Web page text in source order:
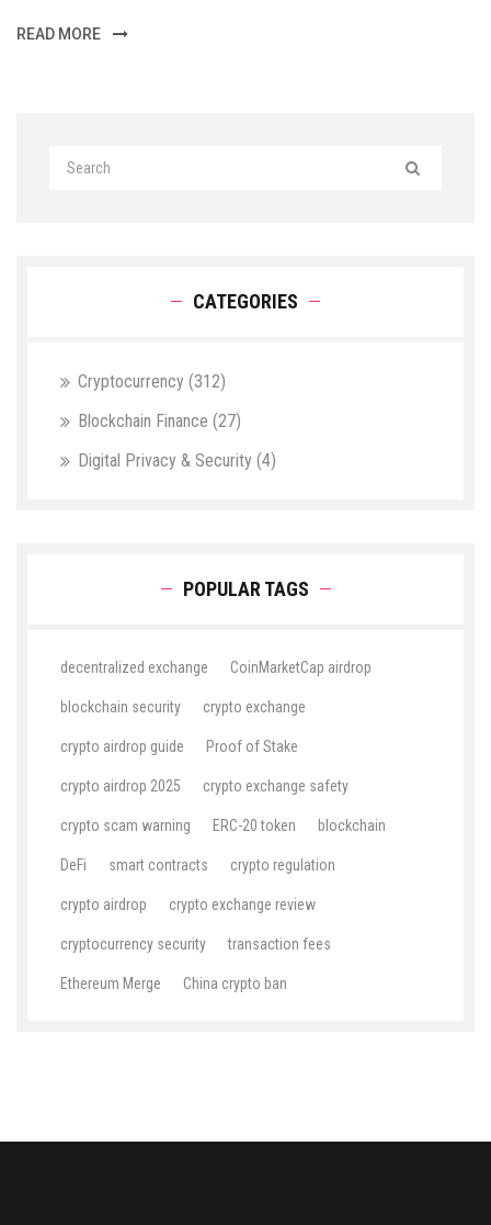
READ MORE
CATEGORIES
Cryptocurrency (312)
Blockchain Finance (27)
Digital Privacy & Security (4)
POPULAR TAGS
decentralized exchange CoinMarketCap airdrop
blockchain security crypto exchange
crypto airdrop guide Proof of Stake
crypto airdrop 2025 crypto exchange safety
crypto scam warning ERC-20 token blockchain
DeFi smart contracts crypto regulation
crypto airdrop crypto exchange review
cryptocurrency security transaction fees
Ethereum Merge China crypto ban